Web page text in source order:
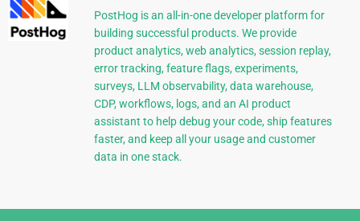
PostHog is an all-in-one developer platform for
building successful products. We provide
product analytics, web analytics, session replay,
error tracking, feature flags, experiments,
surveys, LLM observability, data warehouse,
CDP, workflows, logs, and an AI product
assistant to help debug your code, ship features
faster, and keep all your usage and customer
data in one stack.